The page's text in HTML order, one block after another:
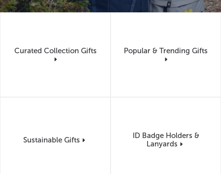
before production begins?
Curated Collection Gifts Popular & Trending Gifts
Sustainable Gifts
ID Badge Holders &
Lanyards